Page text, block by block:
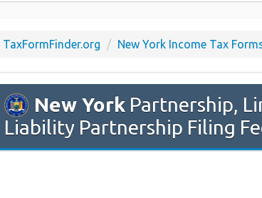
TaxFormFinder.org New York Income Tax
New York Partnership,
Liability Partnership Filing